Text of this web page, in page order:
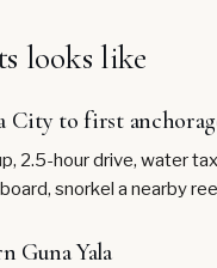
looks like
City to first
2.5-hour drive, water
snorkel a nearby
Guna Yala